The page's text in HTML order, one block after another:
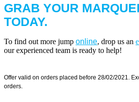
GRAB YOUR
TODAY.
To find out more jump online, drop us an
our experienced team is ready to help!
Offer valid on orders placed before 28/02/2021.
orders.